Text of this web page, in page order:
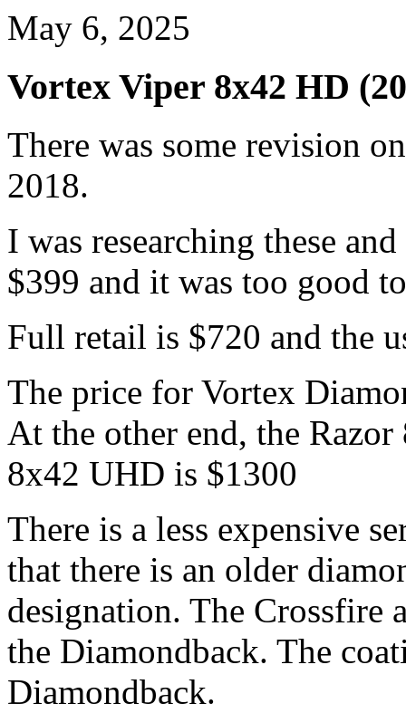
May 6, 2025
Vortex Viper 8x42 HD
There was some revision
2018.
I was researching these
$399 and it was too good
Full retail is $720 and the
The price for Vortex
At the other end, the
8x42 UHD is $1300
There is a less expensive
that there is an older
designation. The Crossfire
the Diamondback. The
Diamondback.